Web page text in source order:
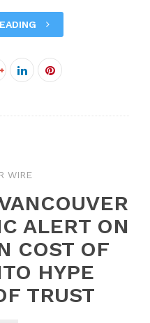
LinkedInPinterest
WIRE
ALERT ON
COST OF
HYPE
TRUST